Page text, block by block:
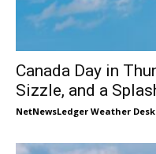
Canada Day in
Sizzle, and a
NetNewsLedger Weather Desk